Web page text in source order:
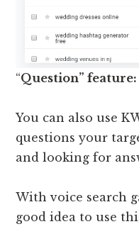
“Question” feature:
You can also use
questions your
and looking for
With voice search
good idea to use